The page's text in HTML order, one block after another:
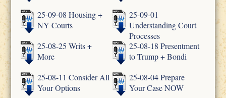
25-09-08 Housing +
NY Courts
25-09-01
Understanding Court
Processes
25-08-25 Writs +
More
25-08-18 Presentment
to Trump + Bondi
25-08-11 Consider All
Your Options
25-08-04 Prepare
Your Case NOW